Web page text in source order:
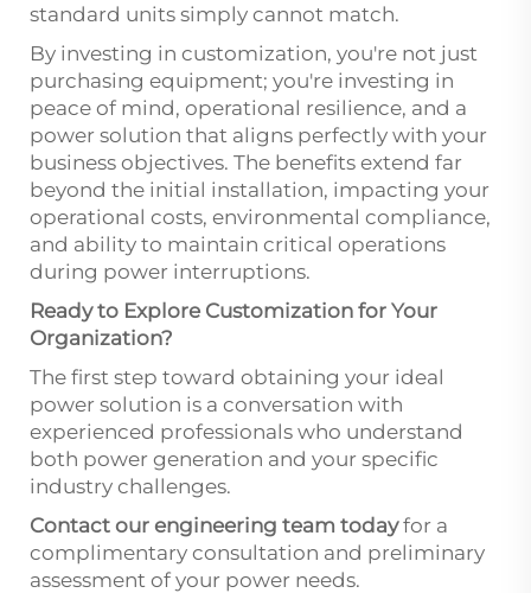
standard units simply cannot match.
By investing in customization, you're not just
purchasing equipment; you're investing in
peace of mind, operational resilience, and a
power solution that aligns perfectly with your
business objectives. The benefits extend far
beyond the initial installation, impacting your
operational costs, environmental compliance,
and ability to maintain critical operations
during power interruptions.
Ready to Explore Customization for Your
Organization?
The first step toward obtaining your ideal
power solution is a conversation with
experienced professionals who understand
both power generation and your specific
industry challenges.
Contact our engineering team todayfor a
complimentary consultation and preliminary
assessment of your power needs.